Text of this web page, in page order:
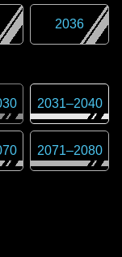
2036
2031–2040
2071–2080